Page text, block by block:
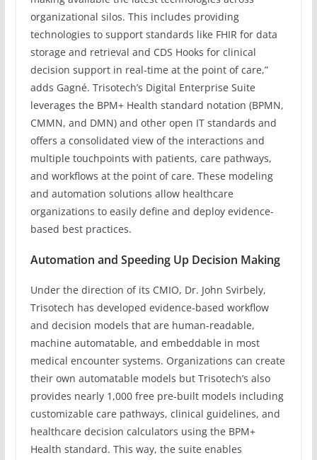
organizational silos. This includes providing
technologies to support standards like FHIR for data
storage and retrieval and CDS Hooks for clinical
decision support in real-time at the point of care,”
adds Gagné. Trisotech’s Digital Enterprise Suite
leverages the BPM+ Health standard notation (BPMN,
CMMN, and DMN) and other open IT standards and
offers a consolidated view of the interactions and
multiple touchpoints with patients, care pathways,
and workflows at the point of care. These modeling
and automation solutions allow healthcare
organizations to easily define and deploy evidence-
based best practices.
Automation and Speeding Up Decision Making
Under the direction of its CMIO, Dr. John Svirbely,
Trisotech has developed evidence-based workflow
and decision models that are human-readable,
machine automatable, and embeddable in most
medical encounter systems. Organizations can create
their own automatable models but Trisotech’s also
provides nearly 1,000 free pre-built models including
customizable care pathways, clinical guidelines, and
healthcare decision calculators using the BPM+
Health standard. This way, the suite enables